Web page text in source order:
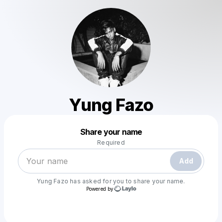
Yung Fazo
Share your name
Required
Add
Yung Fazo has asked for you to share your name.
Powered by
Make a drop like this
Powered by